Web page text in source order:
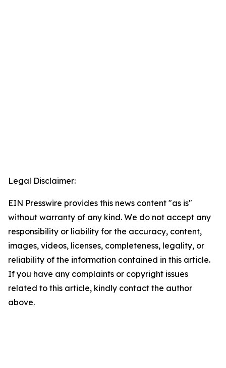
Legal Disclaimer:
EIN Presswire provides this news content "as is"
without warranty of any kind. We do not accept any
responsibility or liability for the accuracy, content,
images, videos, licenses, completeness, legality, or
reliability of the information contained in this article.
If you have any complaints or copyright issues
related to this article, kindly contact the author
above.